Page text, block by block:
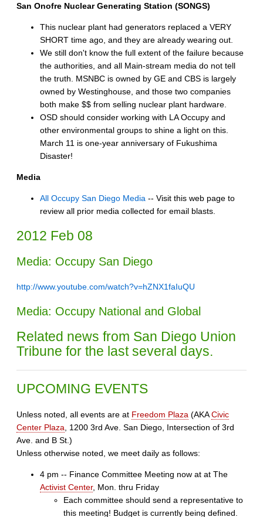
San Onofre Nuclear Generating Station (SONGS)
This nuclear plant had generators replaced a VERY
SHORT time ago, and they are already wearing out.
We still don't know the full extent of the failure because
the authorities, and all Main-stream media do not tell
the truth. MSNBC is owned by GE and CBS is largely
owned by Westinghouse, and those two companies
both make $$ from selling nuclear plant hardware.
OSD should consider working with LA Occupy and
other environmental groups to shine a light on this.
March 11 is one-year anniversary of Fukushima
Disaster!
Media
All Occupy San Diego Media -- Visit this web page to
review all prior media collected for email blasts.
2012 Feb 08
Media: Occupy San Diego
http://www.youtube.com/watch?v=hZNX1faIuQU
Media: Occupy National and Global
Related news from San Diego Union
Tribune for the last several days.
UPCOMING EVENTS
Unless noted, all events are at Freedom Plaza (AKACivic
Center Plaza , 1200 3rd Ave. San Diego, Intersection of 3rd
Ave. and B St.)
Unless otherwise noted, we meet daily as follows:
4 pm -- Finance Committee Meeting now at at The
Activist Center, Mon. thru Friday
Each committee should send a representative to
this meeting! Budget is currently being defined.